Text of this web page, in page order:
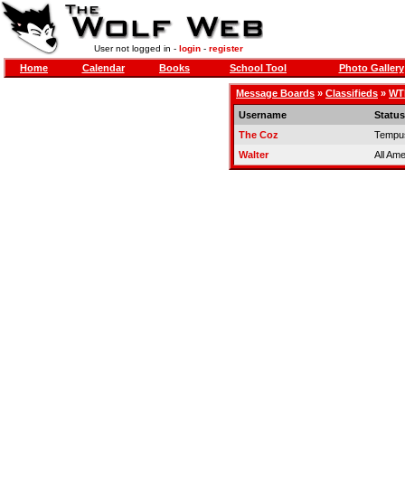
User not logged in - login- register
Home Calendar Books School Tool Photo Gallery
Message Boards » Classifieds »
Username
Status
The Coz
Walter
All